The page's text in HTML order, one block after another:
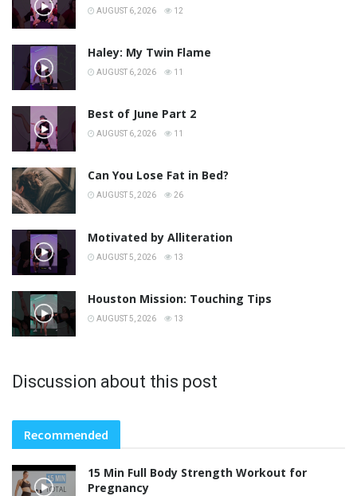
AUGUST 6, 2026 12
Haley: My Twin Flame
AUGUST 6, 2026 11
Best of June Part 2
AUGUST 6, 2026 11
Can You Lose Fat in Bed?
AUGUST 5, 2026 26
Motivated by Alliteration
AUGUST 5, 2026 13
Houston Mission: Touching Tips
AUGUST 5, 2026 13
Discussion about this post
Recommended
15 Min Full Body Strength Workout for
Pregnancy